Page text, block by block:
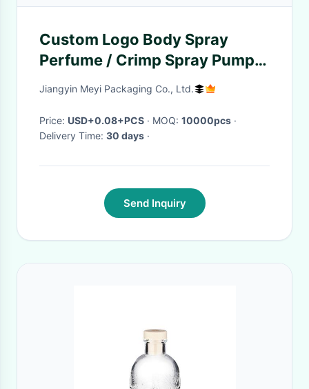
Custom Logo Body Spray
Perfume / Crimp Spray Pump
With 0.16ml Discharge Rate
Jiangyin Meyi Packaging Co., Ltd.
Price: USD+0.08+PCS · MOQ: 10000pcs ·
Delivery Time: 30 days ·
Send Inquiry